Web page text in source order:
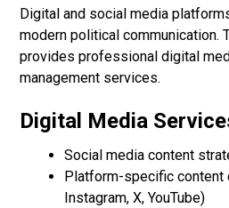
Digital and social media
modern political communication.
provides professional digital
management services.
Digital Media
Social media content
Platform-specific content
Instagram, X, YouTube)